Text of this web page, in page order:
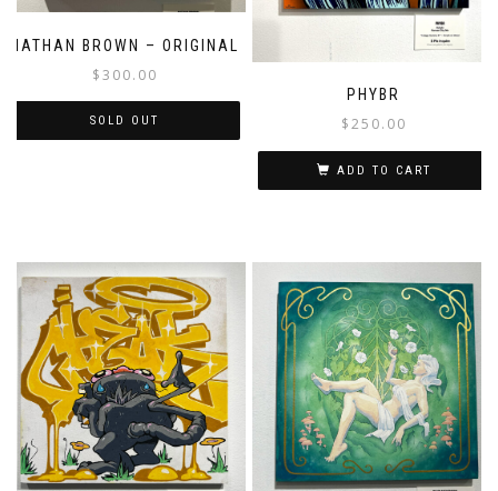
NATHAN BROWN – ORIGINAL
$300.00
SOLD OUT
PHYBR
$250.00
ADD TO CART